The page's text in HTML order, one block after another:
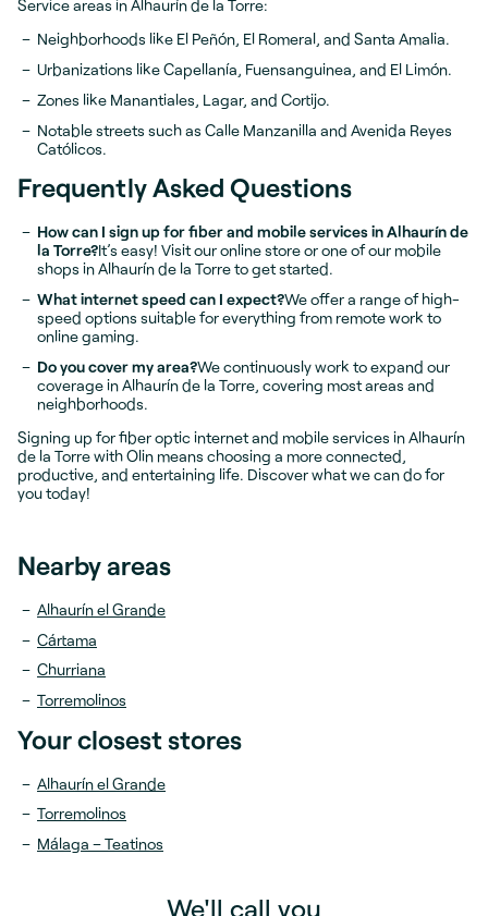
Service areas in Alhaurín de la Torre:
Neighborhoods like El Peñón, El Romeral, and Santa Amalia.
Urbanizations like Capellanía, Fuensanguinea, and El Limón.
Zones like Manantiales, Lagar, and Cortijo.
Notable streets such as Calle Manzanilla and Avenida Reyes
Católicos.
Frequently Asked Questions
How can I sign up for fiber and mobile services in Alhaurín de
la Torre?It’s easy! Visit our online store or one of our mobile
shops in Alhaurín de la Torre to get started.
What internet speed can I expect?We offer a range of high-
speed options suitable for everything from remote work to
online gaming.
Do you cover my area?We continuously work to expand our
coverage in Alhaurín de la Torre, covering most areas and
neighborhoods.
Signing up for fiber optic internet and mobile services in Alhaurín
de la Torre with Olin means choosing a more connected,
productive, and entertaining life. Discover what we can do for
you today!
Nearby areas
Alhaurín el Grande
Cártama
Churriana
Torremolinos
Your closest stores
Alhaurín el Grande
Torremolinos
Málaga – Teatinos
We'll call you